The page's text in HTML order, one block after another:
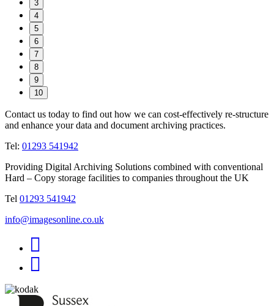
3
4
5
6
7
8
9
10
Contact us today to find out how we can cost-effectively re-structure
and enhance your data and document archiving practices.
Tel: 01293 541942
Providing Digital Archiving Solutions combined with conventional
Hard – Copy storage facilities to companies throughout the UK
Tel 01293 541942
info@imagesonline.co.uk